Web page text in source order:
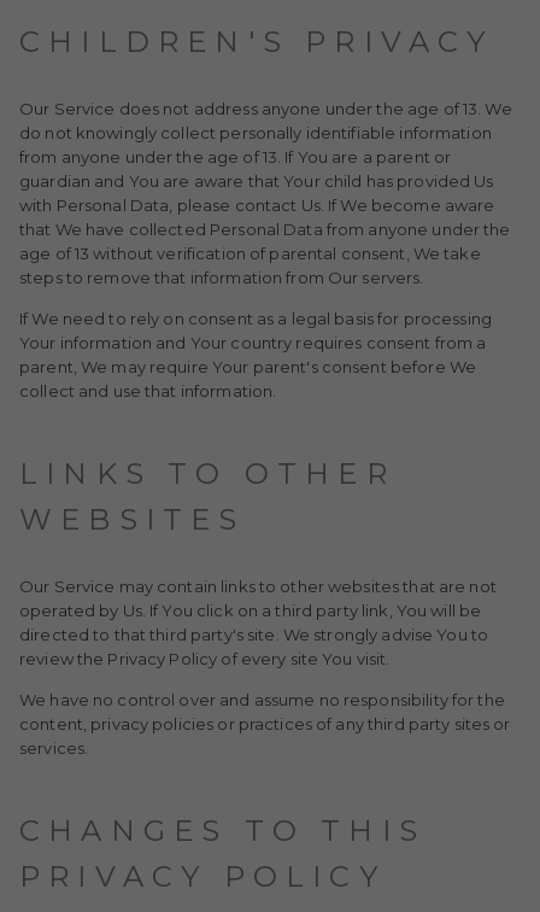
CHILDREN'S PRIVACY
Our Service does not address anyone under the age of 13. We
do not knowingly collect personally identifiable information
from anyone under the age of 13. If You are a parent or
guardian and You are aware that Your child has provided Us
with Personal Data, please contact Us. If We become aware
that We have collected Personal Data from anyone under the
age of 13 without verification of parental consent, We take
steps to remove that information from Our servers.
If We need to rely on consent as a legal basis for processing
Your information and Your country requires consent from a
parent, We may require Your parent's consent before We
collect and use that information.
LINKS TO OTHER
WEBSITES
Our Service may contain links to other websites that are not
operated by Us. If You click on a third party link, You will be
directed to that third party's site. We strongly advise You to
review the Privacy Policy of every site You visit.
We have no control over and assume no responsibility for the
content, privacy policies or practices of any third party sites or
services.
CHANGES TO THIS
PRIVACY POLICY